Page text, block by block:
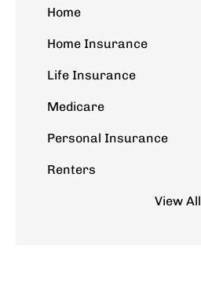
Home
Home Insurance
Life Insurance
Medicare
Personal Insurance
Renters
View All